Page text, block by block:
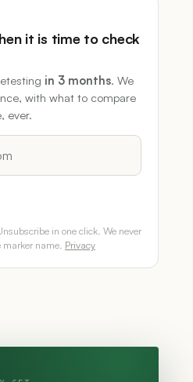
it is time to check
in 3 months. We
with what to compare
ever.
in one click. We never
marker name. Privacy